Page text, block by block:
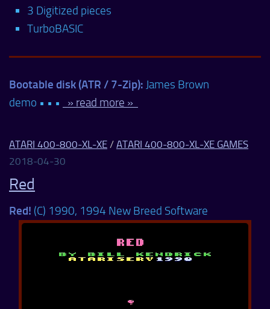
3 Digitized pieces
TurboBASIC
Bootable disk (ATR / 7-Zip): James Brown
demo • • •
» read more »
ATARI 400-800-XL-XE / ATARI 400-800-XL-XE GAMES
2018-04-30
Red
Red! (C) 1990, 1994 New Breed Software